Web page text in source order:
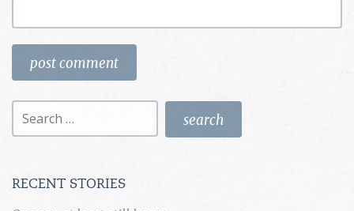
Search
for:
RECENT STORIES